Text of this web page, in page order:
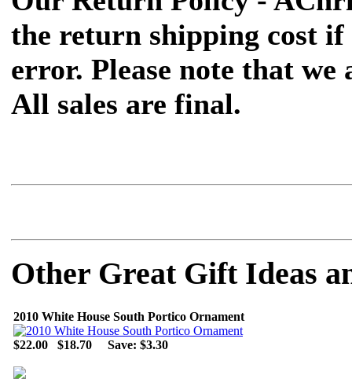
the return shipping cost
error. Please note that we
All sales are final.
Other Great Gift Ideas
2010 White House South Portico Ornament
$22.00 $18.70 Save: $3.30